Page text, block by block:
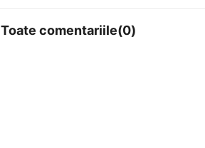
Toate comentariile(0)